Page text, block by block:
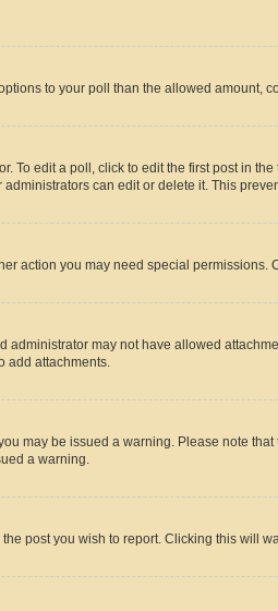
to your poll than the allowed amount,
edit a poll, click to edit the first post in
can edit or delete it. This
action you may need special
may not have allowed
add attachments.
may be issued a warning. Please note
a warning.
post you wish to report. Clicking this will